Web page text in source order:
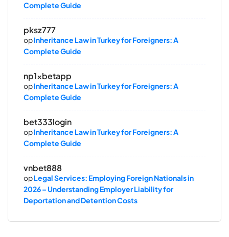
Complete Guide
pksz777
opInheritance Law in Turkey for Foreigners: A
Complete Guide
np1xbetapp
opInheritance Law in Turkey for Foreigners: A
Complete Guide
bet333login
opInheritance Law in Turkey for Foreigners: A
Complete Guide
vnbet888
opLegal Services: Employing Foreign Nationals in
2026 – Understanding Employer Liability for
Deportation and Detention Costs